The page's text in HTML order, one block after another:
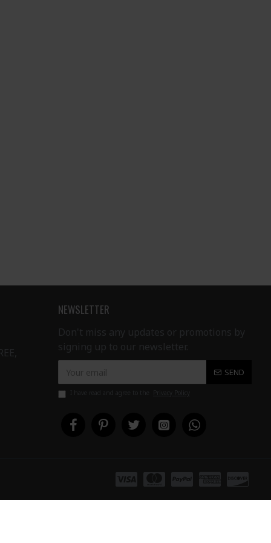
NEWSLETTER
Don't miss any updates or promotions by
signing up to our newsletter.
SEND
I have read and agree to the Privacy Policy